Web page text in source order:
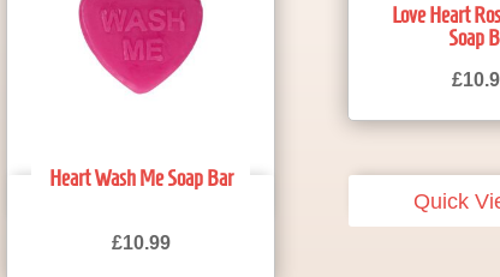
Heart Wash Me Soap Bar
£10.99
Love Heart
Soap
£
Quick